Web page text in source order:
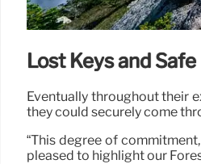
Lost Keys and
Eventually throughout their
they could securely come
“This degree of
pleased to highlight our